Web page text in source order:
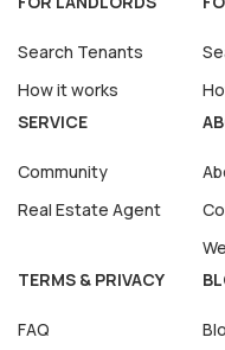
Search Tenants
How it works
SERVICE
Community
Real Estate Agent
TERMS & PRIVACY
FAQ